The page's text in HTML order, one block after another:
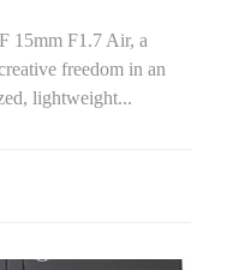
15mm F1.7 Air, a
freedom in an
lightweight...